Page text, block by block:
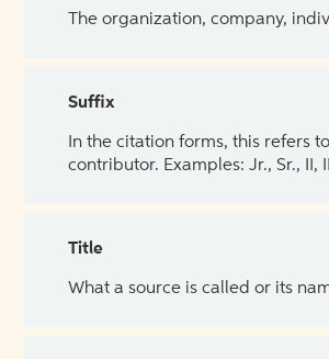
The organization, company,
Suffix
In the citation forms, this refers
contributor. Examples: Jr., Sr., II,
Title
What a source is called or its